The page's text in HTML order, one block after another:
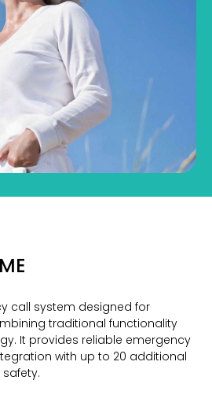
call system designed for
traditional functionality
It provides reliable emergency
with up to 20 additional